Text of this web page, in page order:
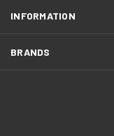
INFORMATION
BRANDS